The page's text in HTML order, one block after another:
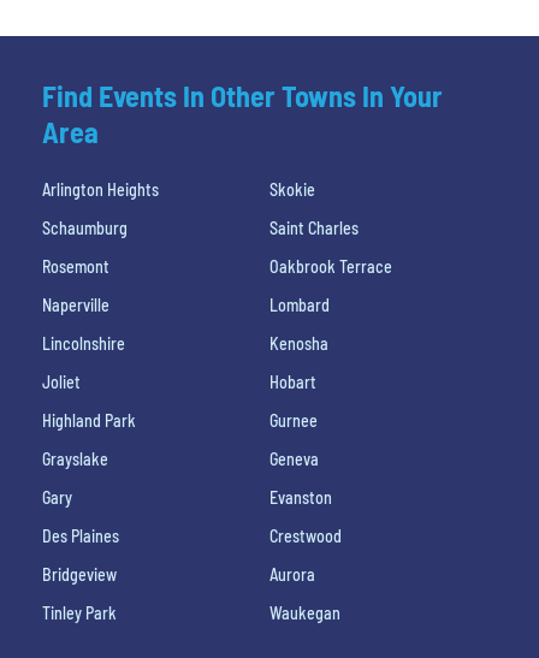
Find Events In Other Towns In Your
Area
Arlington Heights
Skokie
Schaumburg
Saint Charles
Rosemont
Oakbrook Terrace
Naperville
Lombard
Lincolnshire
Kenosha
Joliet
Hobart
Highland Park
Gurnee
Grayslake
Geneva
Gary
Evanston
Des Plaines
Crestwood
Bridgeview
Aurora
Tinley Park
Waukegan